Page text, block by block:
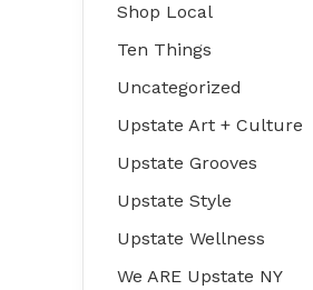
Shop Local
Ten Things
Uncategorized
Upstate Art + Culture
Upstate Grooves
Upstate Style
Upstate Wellness
We ARE Upstate NY